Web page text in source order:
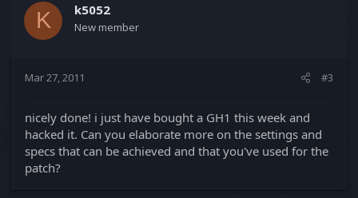
K k5052
New member
Mar 27, 2011 #3
nicely done! i just have bought a GH1 this week and
hacked it. Can you elaborate more on the settings and
specs that can be achieved and that you've used for the
patch?